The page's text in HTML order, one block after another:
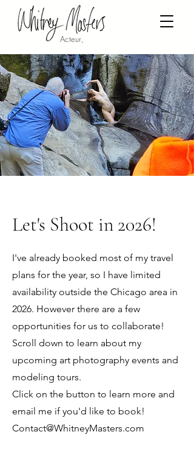
Acteur,
Let's Shoot in 2026!
I've already booked most of my travel
plans for the year, so I have limited
availability outside the Chicago area in
2026. However there are a few
opportunities for us to collaborate!
Scroll down to learn about my
upcoming art photography events and
modeling tours.
Click on the button to learn more and
email me if you'd like to book!
Contact@WhitneyMasters.com